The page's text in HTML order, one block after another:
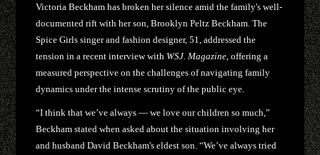
Victoria Beckham has broken her silence amid the family's well-
documented rift with her son, Brooklyn Peltz Beckham. The
Spice Girls singer and fashion designer, 51, addressed the
tension in a recent interview with WSJ. Magazine , offering a
measured perspective on the challenges of navigating family
dynamics under the intense scrutiny of the public eye.
“I think that we’ve always — we love our children so much,”
Beckham stated when asked about the situation involving her
and husband David Beckham's eldest son. “We’ve always tried